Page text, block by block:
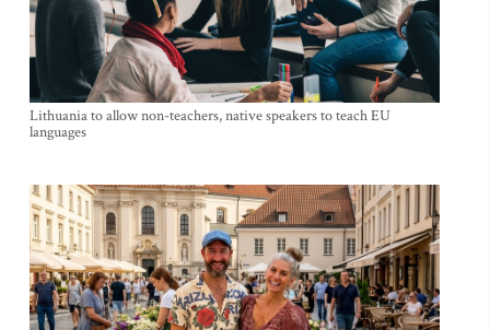
Lithuania to allow non-teachers, native speakers to teach EU
languages